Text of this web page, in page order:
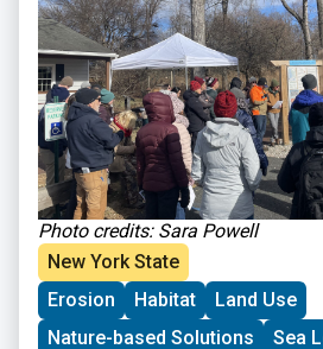
opportunities and projects in the
The tour was followed by a
opportunity to further explore the
Photo credits: Sara Powell
New York State
Erosion
Habitat
Land Use
Nature-based Solutions
Sea